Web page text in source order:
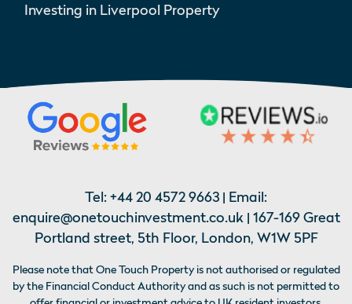
Investing in Liverpool Property
Tel:+44 20 4572 9663 | Email:
enquire@onetouchinvestment.co.uk | 167-169 Great
Portland street, 5th Floor, London, W1W 5PF
Please note that One Touch Property is not authorised or regulated
by the Financial Conduct Authority and as such is not permitted to